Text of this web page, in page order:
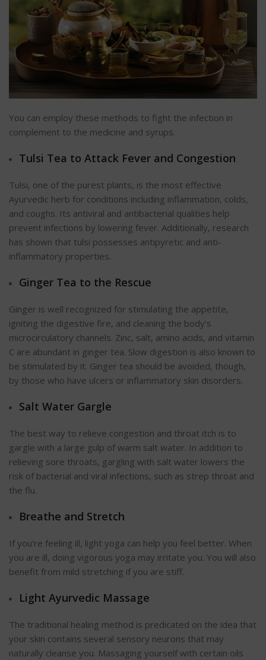
You can employ these methods to fight the infection in
complement to the medicine and syrups.
Tulsi Tea to Attack Fever and Congestion
Tulsi, one of the purest plants, is the most effective
Ayurvedic herb for conditions including inflammation, colds,
and coughs. Its antiviral and antibacterial qualities help
prevent infections by lowering fever. Additionally, research
has shown that tulsi possesses antipyretic and anti-
inflammatory properties.
Ginger Tea to the Rescue
Ginger is well recognized for stimulating the appetite,
igniting the digestive fire, and cleaning the body’s
microcirculatory channels. Zinc, salt, amino acids, and vitamin
C are abundant in ginger tea. Slow digestion is also known to
be stimulated by it. Ginger tea should be avoided, though,
by those who have ulcers or inflammatory skin disorders.
Salt Water Gargle
The best way to relieve congestion and throat itch is to
gargle with a large gulp of warm salt water. In addition to
relieving sore throats, gargling with salt water lowers the
risk of bacterial and viral infections, such as strep throat and
the flu.
Breathe and Stretch
If you’re feeling ill, light yoga can help you feel better. When
you are ill, doing vigorous yoga may irritate you. You will also
benefit from mild stretching if you are stiff.
Light Ayurvedic Massage
The traditional healing method is predicated on the idea that
your skin contains several sensory neurons that may
naturally cleanse you. Massaging yourself with certain oils